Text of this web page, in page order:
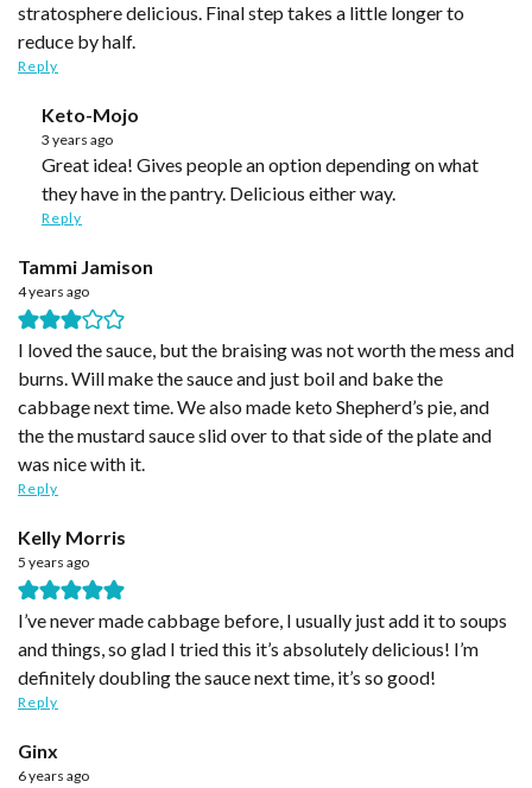
stratosphere delicious. Final step takes a little longer to
reduce by half.
Reply
Keto-Mojo
3 years ago
Great idea! Gives people an option depending on what
they have in the pantry. Delicious either way.
Reply
Tammi Jamison
4 years ago
I loved the sauce, but the braising was not worth the mess and
burns. Will make the sauce and just boil and bake the
cabbage next time. We also made keto Shepherd’s pie, and
the the mustard sauce slid over to that side of the plate and
was nice with it.
Reply
Kelly Morris
5 years ago
I’ve never made cabbage before, I usually just add it to soups
and things, so glad I tried this it’s absolutely delicious! I’m
definitely doubling the sauce next time, it’s so good!
Reply
Ginx
6 years ago